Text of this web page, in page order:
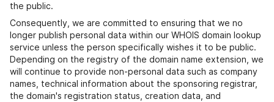
the public.
Consequently, we are committed to ensuring that we no
longer publish personal data within our WHOIS domain lookup
service unless the person specifically wishes it to be public.
Depending on the registry of the domain name extension, we
will continue to provide non-personal data such as company
names, technical information about the sponsoring registrar,
the domain's registration status, creation data, and